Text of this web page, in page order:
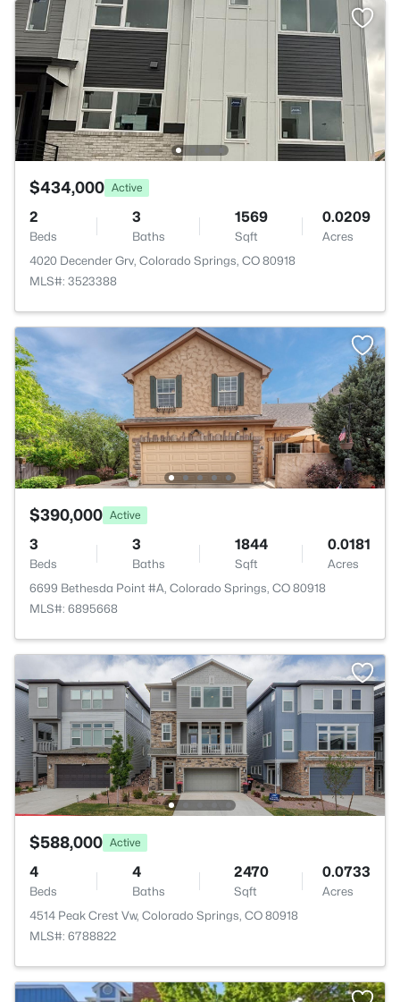
$434,000 Active
2
Beds
3
Baths
1569
Sqft
0.0209
Acres
4020 Decender Grv, Colorado Springs, CO 80918
MLS#: 3523388
$390,000 Active
3
Beds
3
Baths
1844
Sqft
0.0181
Acres
6699 Bethesda Point #A, Colorado Springs, CO 80918
MLS#: 6895668
$588,000 Active
4
Beds
4
Baths
2470
Sqft
0.0733
Acres
4514 Peak Crest Vw, Colorado Springs, CO 80918
MLS#: 6788822